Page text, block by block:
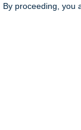
By proceeding, you